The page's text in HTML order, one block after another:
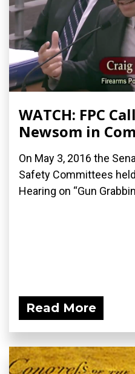
WATCH: FPC
Newsom in
On May 3, 2016 the
Safety Committees
Hearing on “Gun
Read More